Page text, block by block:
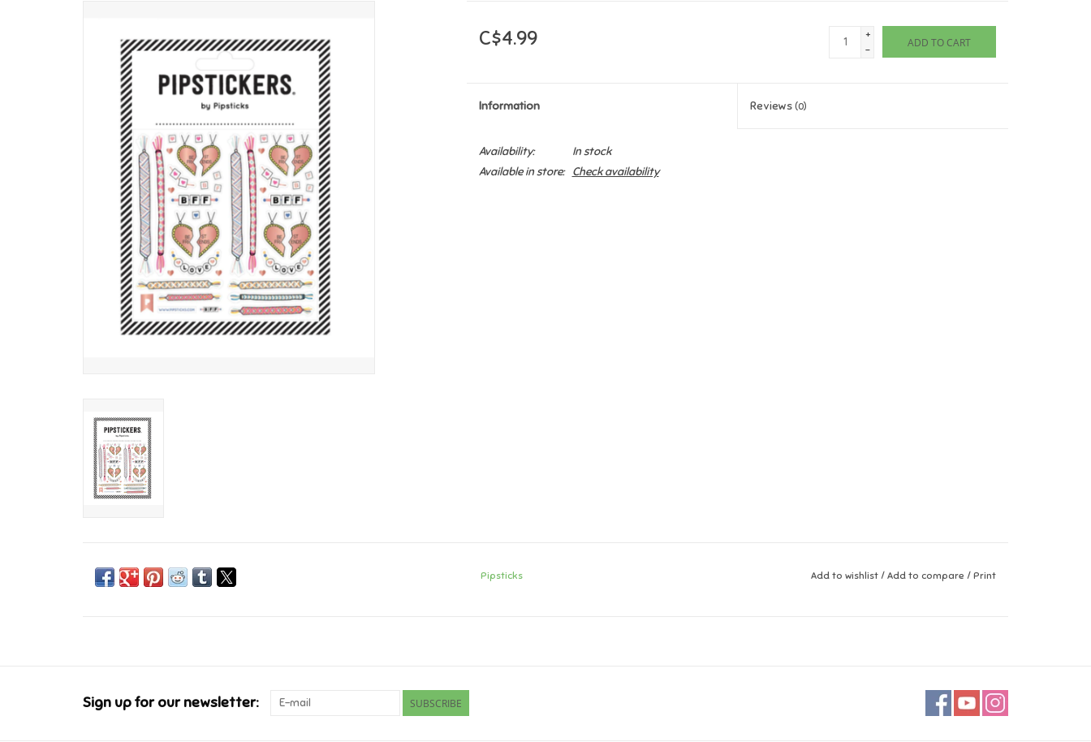
C$4.99
+
-
ADD TO CART
Information Reviews(0)
Availability:
In stock
Available in store:
Check availability
Pipsticks Add to wishlist / Add to compare / Print
Sign up for our newsletter: SUBSCRIBE